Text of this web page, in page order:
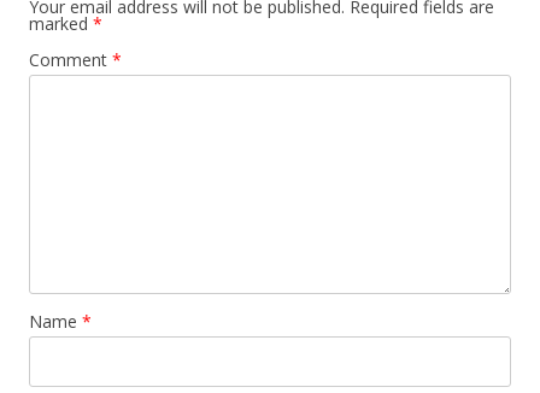
Your email address will not be published. Required fields are
marked *
Comment *
Name *